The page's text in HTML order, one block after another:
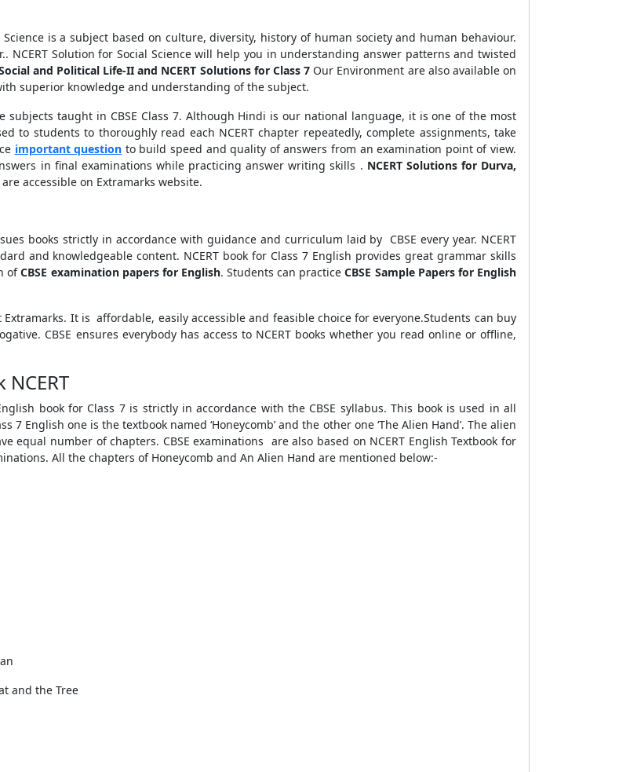
is a subject based on culture, diversity, history of human society and human behaviour.
Solution for Social Science will help you in understanding answer patterns and twisted
and Political Life-II and NCERT Solutions for Class 7 Our Environment are also available on
superior knowledge and understanding of the subject.
subjects taught in CBSE Class 7. Although Hindi is our national language, it is one of the most
to students to thoroughly read each NCERT chapter repeatedly, complete assignments, take
important question to build speed and quality of answers from an examination point of view.
in final examinations while practicing answer writing skills . NCERT Solutions for Durva,
are accessible on Extramarks website.
books strictly in accordance with guidance and curriculum laid by CBSE every year. NCERT
and knowledgeable content. NCERT book for Class 7 English provides great grammar skills
ofCBSE examination papers for English. Students can practiceCBSE Sample Papers for English
It is affordable, easily accessible and feasible choice for everyone.Students can buy
CBSE ensures everybody has access to NCERT books whether you read online or offline,
book for Class 7 is strictly in accordance with the CBSE syllabus. This book is used in all
7 English one is the textbook named ‘Honeycomb’ and the other one ‘The Alien Hand’. The alien
equal number of chapters. CBSE examinations are also based on NCERT English Textbook for
All the chapters of Honeycomb and An Alien Hand are mentioned below:-
and the Tree